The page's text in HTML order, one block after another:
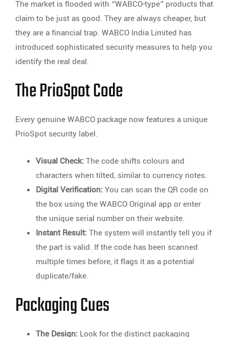
The market is flooded with “WABCO-type” products that
claim to be just as good. They are always cheaper, but
they are a financial trap. WABCO India Limited has
introduced sophisticated security measures to help you
identify the real deal.
The PrioSpot Code
Every genuine WABCO package now features a unique
PrioSpot security label.
Visual Check: The code shifts colours and
characters when tilted, similar to currency notes.
Digital Verification: You can scan the QR code on
the box using the WABCO Original app or enter
the unique serial number on their website.
Instant Result: The system will instantly tell you if
the part is valid. If the code has been scanned
multiple times before, it flags it as a potential
duplicate/fake.
Packaging Cues
The Design: Look for the distinct packaging